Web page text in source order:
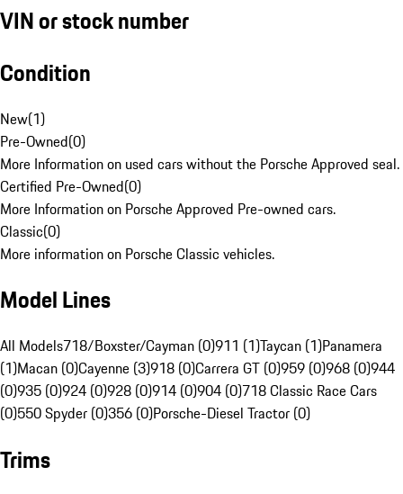
VIN or stock number
Condition
New(1)
Pre-Owned(0)
More Information on used cars without the Porsche Approved seal.
Certified Pre-Owned(0)
More Information on Porsche Approved Pre-owned cars.
Classic(0)
More information on Porsche Classic vehicles.
Model Lines
All Models718/Boxster/Cayman (0)911 (1)Taycan (1)Panamera
(1)Macan (0)Cayenne (3)918 (0)Carrera GT (0)959 (0)968 (0)944
(0)935 (0)924 (0)928 (0)914 (0)904 (0)718 Classic Race Cars
(0)550 Spyder (0)356 (0)Porsche-Diesel Tractor (0)
Trims